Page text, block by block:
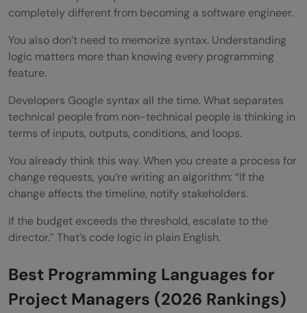
completely different from becoming a software engineer.
You also don’t need to memorize syntax. Understanding
logic matters more than knowing every programming
feature.
Developers Google syntax all the time. What separates
technical people from non-technical people is thinking in
terms of inputs, outputs, conditions, and loops.
You already think this way. When you create a process for
change requests, you’re writing an algorithm: “If the
change affects the timeline, notify stakeholders.
If the budget exceeds the threshold, escalate to the
director.” That’s code logic in plain English.
Best Programming Languages for
Project Managers (2026 Rankings)